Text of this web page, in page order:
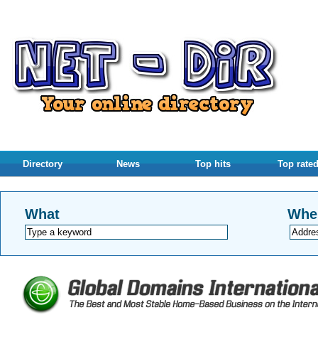
Directory News Top hits Top rated
What